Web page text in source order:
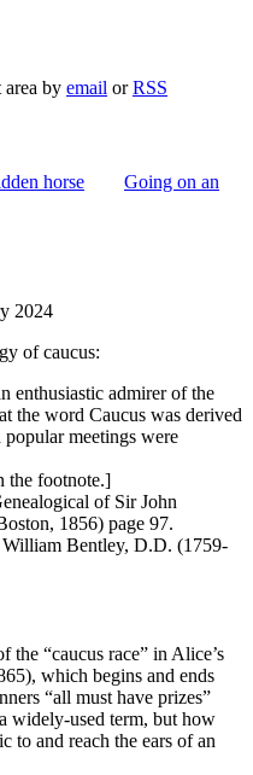
area by email orRSS
horse
Going on an
2024
of caucus:
enthusiastic admirer of the
the word Caucus was derived
meetings were
the footnote.]
of Sir John
1856) page 97.
William Bentley, D.D. (1759-
the “caucus race” in Alice’s
which begins and ends
“all must have prizes”
widely-used term, but how
to and reach the ears of an